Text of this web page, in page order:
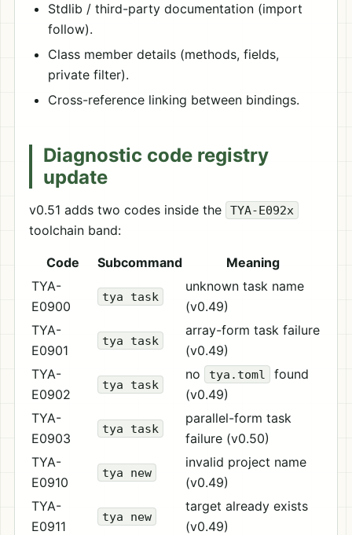
Stdlib / third-party documentation (import
follow).
Class member details (methods, fields,
private filter).
Cross-reference linking between bindings.
Diagnostic code registry
update
v0.51 adds two codes inside the TYA-E092x
toolchain band:
Code Subcommand
Meaning
TYA-
E0900
tya task
unknown task name
(v0.49)
TYA-
E0901
tya task
array-form task failure
(v0.49)
TYA-
E0902
tya task
no tya.toml
found
(v0.49)
TYA-
E0903
tya task
parallel-form task
failure (v0.50)
TYA-
E0910
tya new
invalid project name
(v0.49)
TYA-
E0911
tya new
target already exists
(v0.49)